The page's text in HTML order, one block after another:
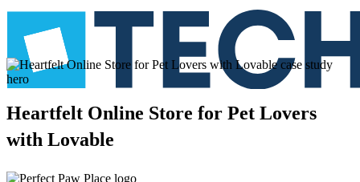
Heartfelt Online Store for Pet Lovers
with Lovable